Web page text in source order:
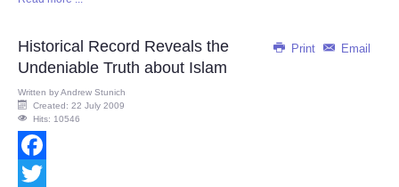
Print Email
Historical Record Reveals the
Undeniable Truth about Islam
Written byAndrew Stunich
Created: 22 July 2009
Hits: 10546
Facebook